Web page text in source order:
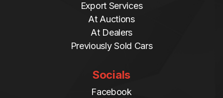
Export Services
At Auctions
At Dealers
Previously Sold Cars
Socials
Facebook